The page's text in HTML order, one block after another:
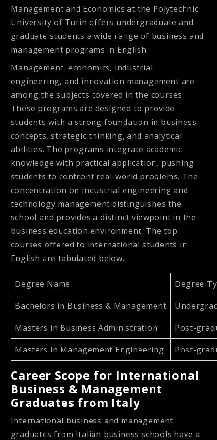
Management and Economics at the Polytechnic
University of Turin offers undergraduate and
graduate students a wide range of business and
management programs in English.
Management, economics, industrial
engineering, and innovation management are
among the subjects covered in the courses.
These programs are designed to provide
students with a strong foundation in business
concepts, strategic thinking, and analytical
abilities. The programs integrate academic
knowledge with practical application, pushing
students to confront real-world problems. The
concentration on industrial engineering and
technology management distinguishes the
school and provides a distinct viewpoint in the
business education environment. The top
courses offered to international students in
English are tabulated below.
Degree Name Degree
Bachelors in Business & Management
Masters in Business Administration Post-
Masters in Management Engineering Post-
Career Scope for International
Business & Management
Graduates from Italy
International business and management
graduates from Italian business schools have a